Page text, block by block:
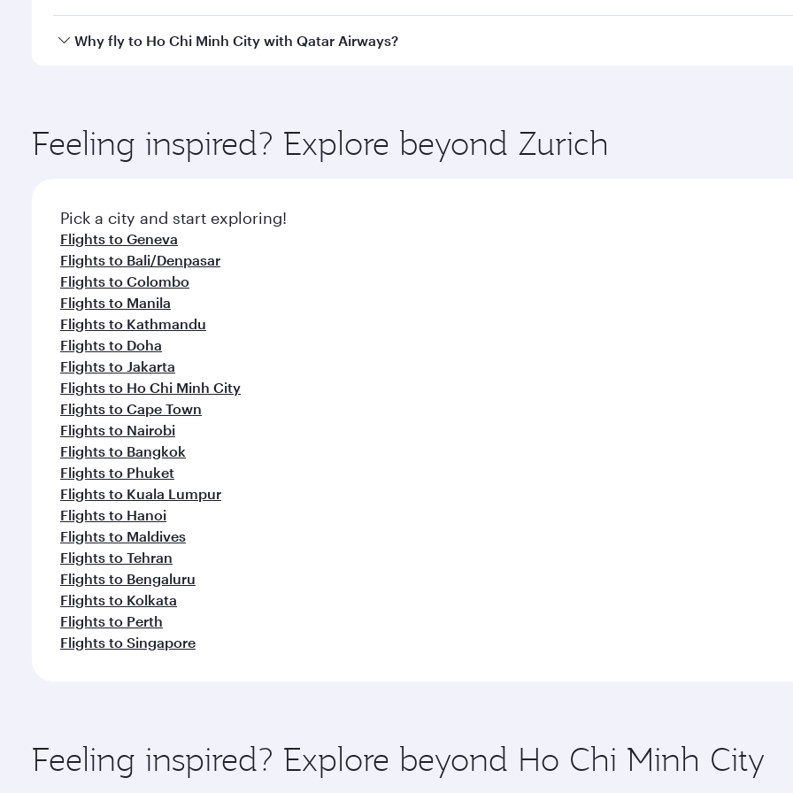
Qatar Airways operates flights from Zurich to Ho Chi Minh City and you’ll stop in Doha, Qatar, along the way.
Why fly to Ho Chi Minh City with Qatar Airways?
ingredients and inspired by global flavours.
Feeling inspired? Explore beyond Zurich
Pick a city and start exploring!
Flights to Geneva
Flights to Bali/Denpasar
Flights to Colombo
Flights to Manila
Flights to Kathmandu
Flights to Doha
Flights to Jakarta
Flights to Ho Chi Minh City
Flights to Cape Town
Flights to Nairobi
Flights to Bangkok
Flights to Phuket
Flights to Kuala Lumpur
Flights to Hanoi
Flights to Maldives
Flights to Tehran
Flights to Bengaluru
Flights to Kolkata
Flights to Perth
Flights to Singapore
Feeling inspired? Explore beyond Ho Chi Minh City